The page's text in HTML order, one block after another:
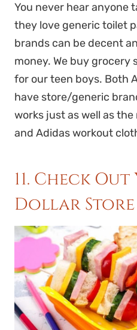
You never hear anyone
they love generic toilet
brands can be decent
money. We buy grocery
for our teen boys. Both
have store/generic
works just as well as
and Adidas workout
11. Check
Dollar Store